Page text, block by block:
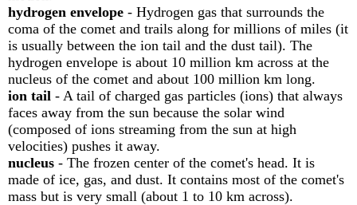
hydrogen envelope - Hydrogen gas that surrounds the
coma of the comet and trails along for millions of miles (it
is usually between the ion tail and the dust tail). The
hydrogen envelope is about 10 million km across at the
nucleus of the comet and about 100 million km long.
ion tail - A tail of charged gas particles (ions) that always
faces away from the sun because the solar wind
(composed of ions streaming from the sun at high
velocities) pushes it away.
nucleus - The frozen center of the comet's head. It is
made of ice, gas, and dust. It contains most of the comet's
mass but is very small (about 1 to 10 km across).